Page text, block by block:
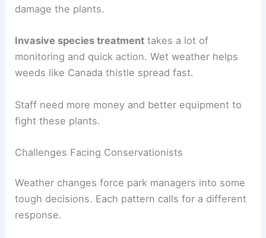
damage the plants.
Invasive species treatment takes a lot of
monitoring and quick action. Wet weather helps
weeds like Canada thistle spread fast.
Staff need more money and better equipment to
fight these plants.
Challenges Facing Conservationists
Weather changes force park managers into some
tough decisions. Each pattern calls for a different
response.